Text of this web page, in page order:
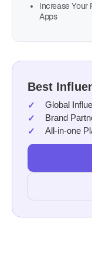
Increase
Apps
Best
Global
Brand
All-in-one